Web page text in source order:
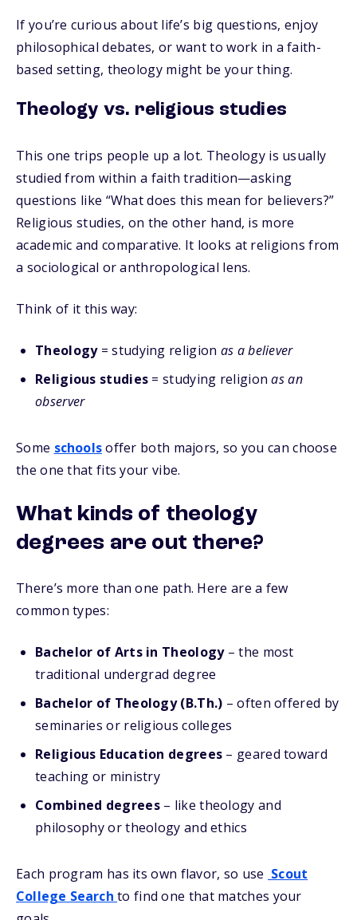
If you’re curious about life’s big questions, enjoy
philosophical debates, or want to work in a faith-
based setting, theology might be your thing.
Theology vs. religious studies
This one trips people up a lot. Theology is usually
studied from within a faith tradition—asking
questions like “What does this mean for believers?”
Religious studies, on the other hand, is more
academic and comparative. It looks at religions from
a sociological or anthropological lens.
Think of it this way:
Theology= studying religion as a believer
Religious studies = studying religionas an
observer
Some schoolsoffer both majors, so you can choose
the one that fits your vibe.
What kinds of theology
degrees are out there?
There’s more than one path. Here are a few
common types:
Bachelor of Arts in Theology– the most
traditional undergrad degree
Bachelor of Theology (B.Th.) – often offered by
seminaries or religious colleges
Religious Education degrees – geared toward
teaching or ministry
Combined degrees– like theology and
philosophy or theology and ethics
Each program has its own flavor, so use Scout
College Search to find one that matches your